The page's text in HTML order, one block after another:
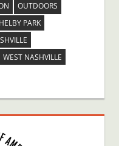
OUTDOORS
PARK
WEST NASHVILLE